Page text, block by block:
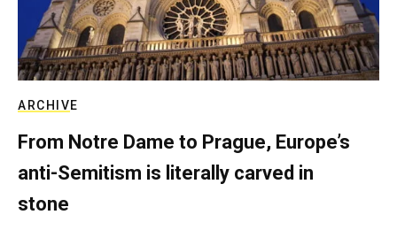
ARCHIVE
From Notre Dame to Prague, Europe’s
anti-Semitism is literally carved in
stone